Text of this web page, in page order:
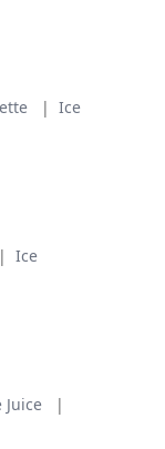
| Ice
| Ice
Juice
|